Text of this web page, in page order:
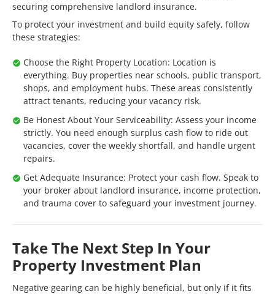
securing comprehensive landlord insurance.
To protect your investment and build equity safely, follow
these strategies:
Choose the Right Property Location: Location is
everything. Buy properties near schools, public transport,
shops, and employment hubs. These areas consistently
attract tenants, reducing your vacancy risk.
Be Honest About Your Serviceability: Assess your income
strictly. You need enough surplus cash flow to ride out
vacancies, cover the weekly shortfall, and handle urgent
repairs.
Get Adequate Insurance: Protect your cash flow. Speak to
your broker about landlord insurance, income protection,
and trauma cover to safeguard your investment journey.
Take The Next Step In Your
Property Investment Plan
Negative gearing can be highly beneficial, but only if it fits